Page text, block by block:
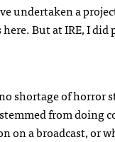
undertaken a
But atIRE, I did
shortage of horror
from doing
a broadcast, or